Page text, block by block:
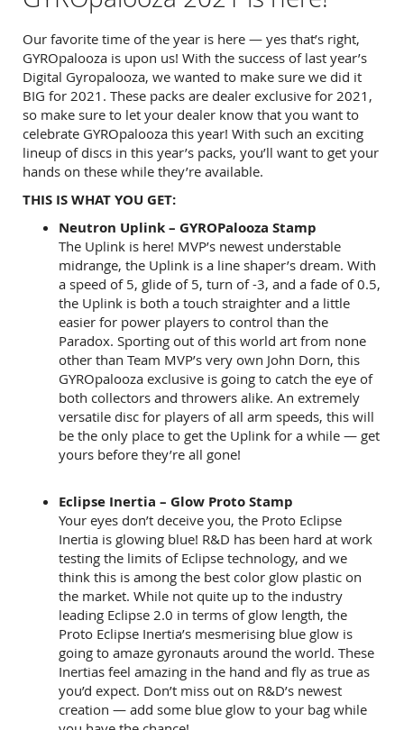
Our favorite time of the year is here — yes that’s right,
GYROpalooza is upon us! With the success of last year’s
Digital Gyropalooza, we wanted to make sure we did it
BIG for 2021. These packs are dealer exclusive for 2021,
so make sure to let your dealer know that you want to
celebrate GYROpalooza this year! With such an exciting
lineup of discs in this year’s packs, you’ll want to get your
hands on these while they’re available.
THIS IS WHAT YOU GET:
Neutron Uplink – GYROPalooza Stamp
The Uplink is here! MVP’s newest understable
midrange, the Uplink is a line shaper’s dream. With
a speed of 5, glide of 5, turn of -3, and a fade of 0.5,
the Uplink is both a touch straighter and a little
easier for power players to control than the
Paradox. Sporting out of this world art from none
other than Team MVP’s very own John Dorn, this
GYROpalooza exclusive is going to catch the eye of
both collectors and throwers alike. An extremely
versatile disc for players of all arm speeds, this will
be the only place to get the Uplink for a while — get
yours before they’re all gone!
Eclipse Inertia – Glow Proto Stamp
Your eyes don’t deceive you, the Proto Eclipse
Inertia is glowing blue! R&D has been hard at work
testing the limits of Eclipse technology, and we
think this is among the best color glow plastic on
the market. While not quite up to the industry
leading Eclipse 2.0 in terms of glow length, the
Proto Eclipse Inertia’s mesmerising blue glow is
going to amaze gyronauts around the world. These
Inertias feel amazing in the hand and fly as true as
you’d expect. Don’t miss out on R&D’s newest
creation — add some blue glow to your bag while